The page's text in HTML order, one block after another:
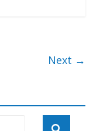
Next →